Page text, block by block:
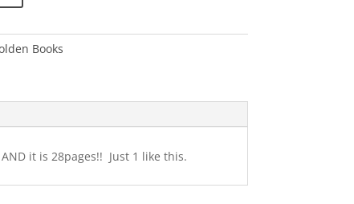
Books
it is 28pages!! Just 1 like this.